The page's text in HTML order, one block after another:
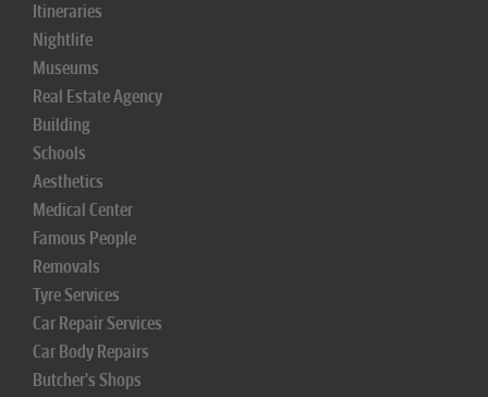
Itineraries
Nightlife
Museums
Real Estate Agency
Building
Schools
Aesthetics
Medical Center
Famous People
Removals
Tyre Services
Car Repair Services
Car Body Repairs
Butcher's Shops